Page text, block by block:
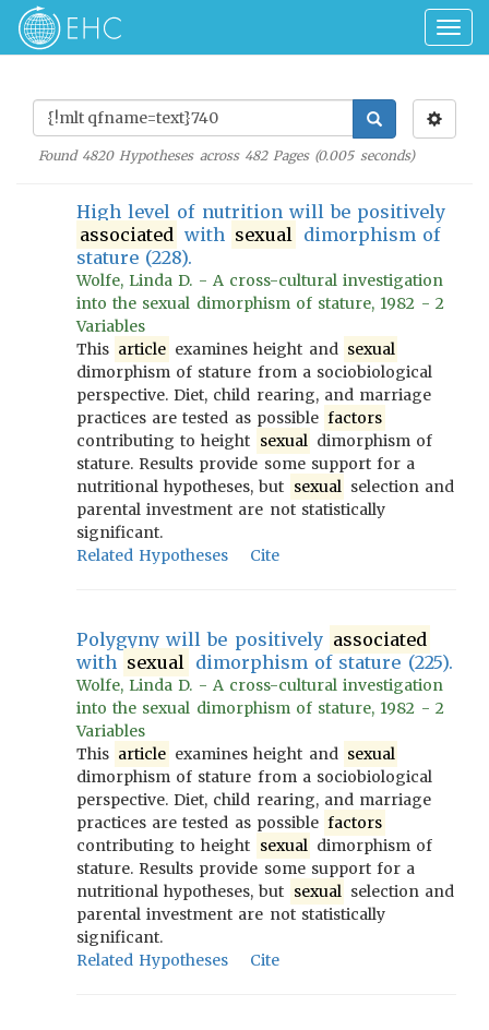
Found 4820Hypotheses across 482Pages (0.005seconds)
High level of nutrition will be positively
associated with sexual dimorphism of
stature (228).
Wolfe, Linda D. - A cross-cultural investigation
into the sexual dimorphism of stature, 1982 - 2
Variables
This article examines height and sexual
dimorphism of stature from a sociobiological
perspective. Diet, child rearing, and marriage
practices are tested as possible factors
contributing to height sexual dimorphism of
stature. Results provide some support for a
nutritional hypotheses, but sexual selection and
parental investment are not statistically
significant.
Related Hypotheses
Cite
Polygyny will be positively associated
with sexual dimorphism of stature (225).
Wolfe, Linda D. - A cross-cultural investigation
into the sexual dimorphism of stature, 1982 - 2
Variables
This article examines height and sexual
dimorphism of stature from a sociobiological
perspective. Diet, child rearing, and marriage
practices are tested as possible factors
contributing to height sexual dimorphism of
stature. Results provide some support for a
nutritional hypotheses, but sexual selection and
parental investment are not statistically
significant.
Related Hypotheses
Cite